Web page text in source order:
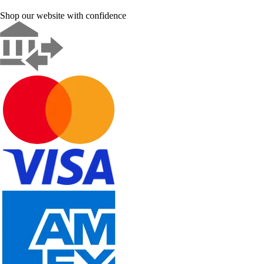
Shop our website with confidence